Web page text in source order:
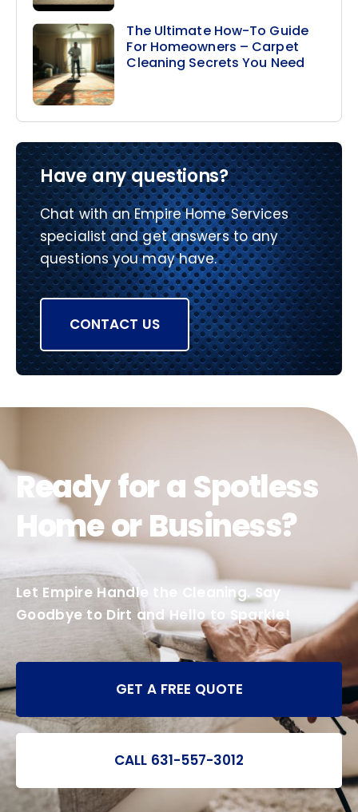
The Ultimate How-To Guide
For Homeowners – Carpet
Cleaning Secrets You Need
Have any questions?
Chat with an Empire Home Services
specialist and get answers to any
questions you may have.
CONTACT US
Ready for a Spotless
Home or Business?
Let Empire Handle the Cleaning. Say
Goodbye to Dirt and Hello to Sparkle!
GET A FREE QUOTE
CALL 631-557-3012